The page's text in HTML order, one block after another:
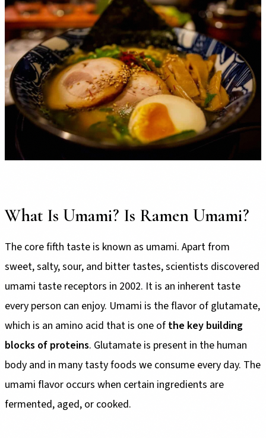
What Is Umami? Is Ramen Umami?
The core fifth taste is known as umami. Apart from
sweet, salty, sour, and bitter tastes, scientists discovered
umami taste receptors in 2002. It is an inherent taste
every person can enjoy. Umami is the flavor of glutamate,
which is an amino acid that is one of the key building
blocks of proteins. Glutamate is present in the human
body and in many tasty foods we consume every day. The
umami flavor occurs when certain ingredients are
fermented, aged, or cooked.